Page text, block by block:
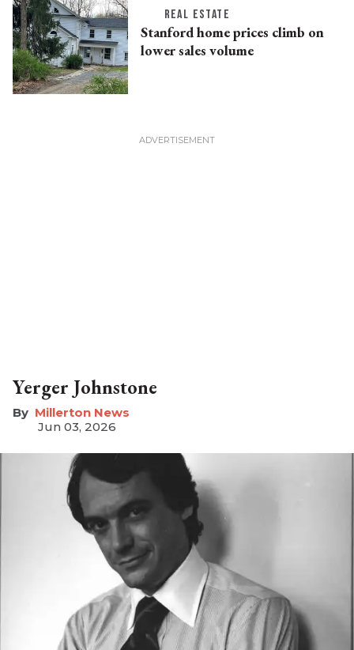
REAL ESTATE
Stanford home prices climb on
lower sales volume
Yerger Johnstone
Millerton News
Jun 03, 2026